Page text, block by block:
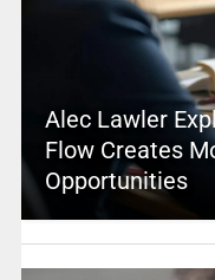
Alec Lawler
Flow Creates
Opportunities